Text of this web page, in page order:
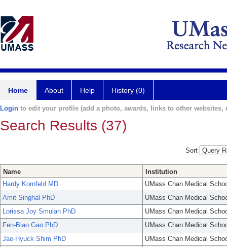
Home About Help History (0)
Login to edit your profile (add a photo, awards, links to other websites,
Search Results (37)
Sort
Name
Institution
Hardy Kornfeld MD
UMass Chan Medical
Amit Singhal PhD
UMass Chan Medical
Lorissa Joy Smulan PhD
UMass Chan Medical
Fen-Biao Gao PhD
UMass Chan Medical
Jae-Hyuck Shim PhD
UMass Chan Medical